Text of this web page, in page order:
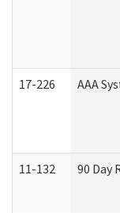
17-226 AAA
11-132 90 Day